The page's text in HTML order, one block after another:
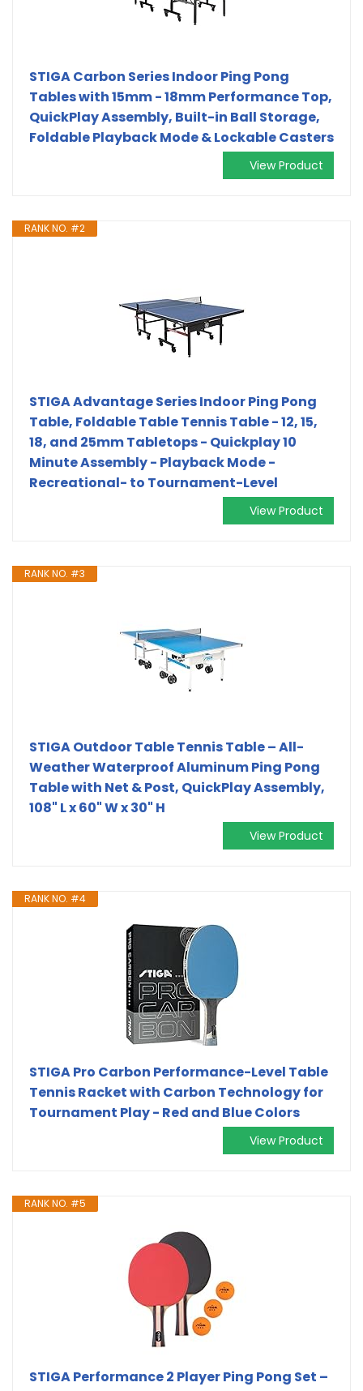
STIGA Carbon Series Indoor Ping Pong
Tables with 15mm - 18mm Performance Top,
QuickPlay Assembly, Built-in Ball Storage,
Foldable Playback Mode & Lockable Casters
View Product
RANK NO. #2
STIGA Advantage Series Indoor Ping Pong
Table, Foldable Table Tennis Table - 12, 15,
18, and 25mm Tabletops - Quickplay 10
Minute Assembly - Playback Mode -
Recreational- to Tournament-Level
View Product
RANK NO. #3
STIGA Outdoor Table Tennis Table – All-
Weather Waterproof Aluminum Ping Pong
Table with Net & Post, QuickPlay Assembly,
108" L x 60" W x 30" H
View Product
RANK NO. #4
STIGA Pro Carbon Performance-Level Table
Tennis Racket with Carbon Technology for
Tournament Play - Red and Blue Colors
View Product
RANK NO. #5
STIGA Performance 2 Player Ping Pong Set –